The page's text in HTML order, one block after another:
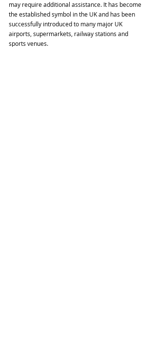
may require additional assistance. It has become
the established symbol in the UK and has been
successfully introduced to many major UK
airports, supermarkets, railway stations and
sports venues.